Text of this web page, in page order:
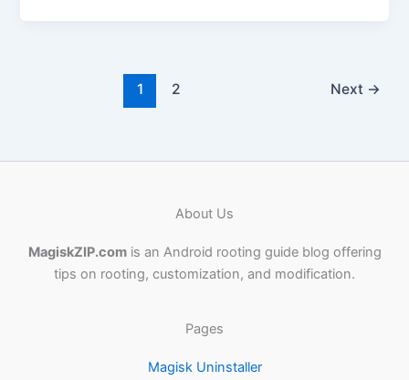
1 2 Next →
About Us
MagiskZIP.comis an Android rooting guide blog offering
tips on rooting, customization, and modification.
Pages
Magisk Uninstaller